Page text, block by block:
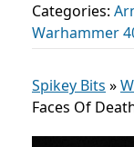
Categories:
Warhammer
Spikey Bits »
Faces Of